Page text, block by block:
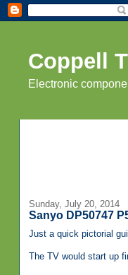
Coppell
Electronic
Sunday, July 20, 2014
Sanyo DP50747
Just a quick pictorial
The TV would start up